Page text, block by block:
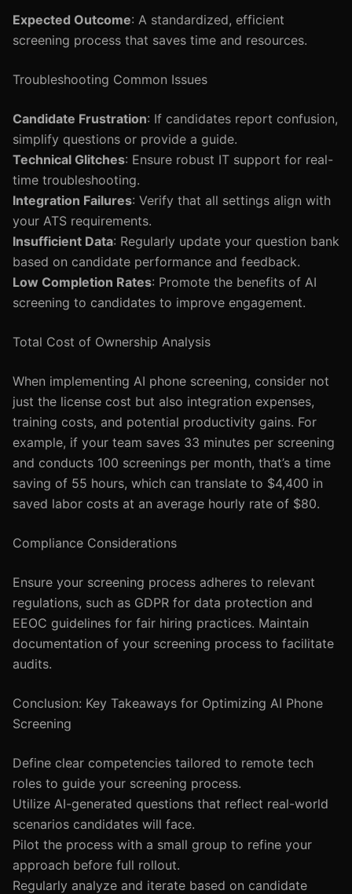
Expected Outcome: A standardized, efficient
screening process that saves time and resources.
Troubleshooting Common Issues
Candidate Frustration: If candidates report confusion,
simplify questions or provide a guide.
Technical Glitches: Ensure robust IT support for real-
time troubleshooting.
Integration Failures: Verify that all settings align with
your ATS requirements.
Insufficient Data: Regularly update your question bank
based on candidate performance and feedback.
Low Completion Rates: Promote the benefits of AI
screening to candidates to improve engagement.
Total Cost of Ownership Analysis
When implementing AI phone screening, consider not
just the license cost but also integration expenses,
training costs, and potential productivity gains. For
example, if your team saves 33 minutes per screening
and conducts 100 screenings per month, that’s a time
saving of 55 hours, which can translate to $4,400 in
saved labor costs at an average hourly rate of $80.
Compliance Considerations
Ensure your screening process adheres to relevant
regulations, such as GDPR for data protection and
EEOC guidelines for fair hiring practices. Maintain
documentation of your screening process to facilitate
audits.
Conclusion: Key Takeaways for Optimizing AI Phone
Screening
Define clear competencies tailored to remote tech
roles to guide your screening process.
Utilize AI-generated questions that reflect real-world
scenarios candidates will face.
Pilot the process with a small group to refine your
approach before full rollout.
Regularly analyze and iterate based on candidate